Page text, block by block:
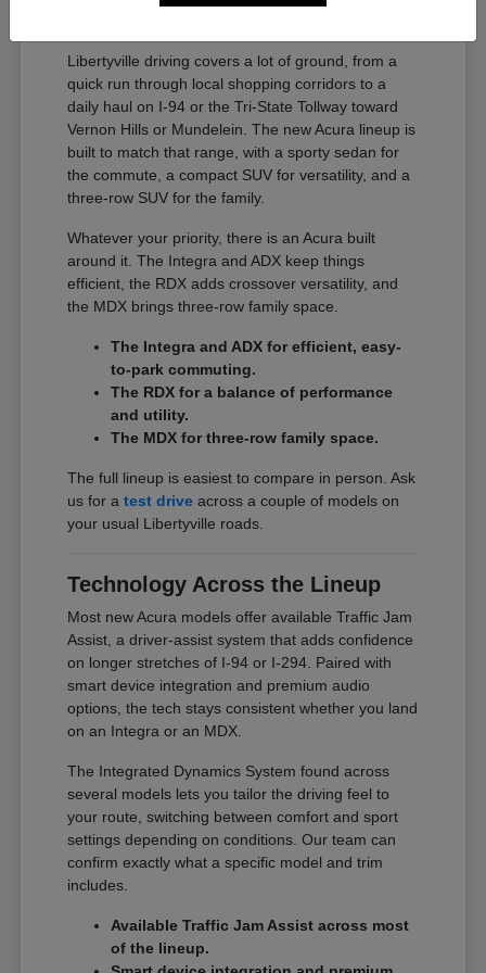
Libertyville driving covers a lot of ground, from a
quick run through local shopping corridors to a
daily haul on I-94 or the Tri-State Tollway toward
Vernon Hills or Mundelein. The new Acura lineup is
built to match that range, with a sporty sedan for
the commute, a compact SUV for versatility, and a
three-row SUV for the family.
Whatever your priority, there is an Acura built
around it. The Integra and ADX keep things
efficient, the RDX adds crossover versatility, and
the MDX brings three-row family space.
The Integra and ADX for efficient, easy-
to-park commuting.
The RDX for a balance of performance
and utility.
The MDX for three-row family space.
The full lineup is easiest to compare in person. Ask
us for atest drive across a couple of models on
your usual Libertyville roads.
Technology Across the Lineup
Most new Acura models offer available Traffic Jam
Assist, a driver-assist system that adds confidence
on longer stretches of I-94 or I-294. Paired with
smart device integration and premium audio
options, the tech stays consistent whether you land
on an Integra or an MDX.
The Integrated Dynamics System found across
several models lets you tailor the driving feel to
your route, switching between comfort and sport
settings depending on conditions. Our team can
confirm exactly what a specific model and trim
includes.
Available Traffic Jam Assist across most
of the lineup.